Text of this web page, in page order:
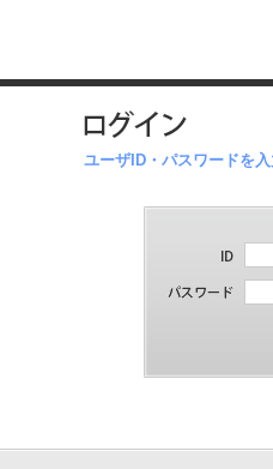
ユーザID・パスワードを